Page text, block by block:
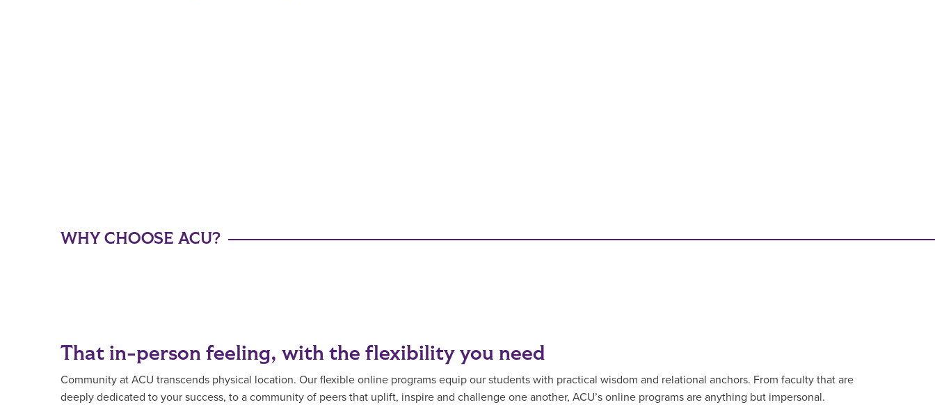
WHY CHOOSE ACU?
That in-person feeling, with the flexibility you need
Community at ACU transcends physical location. Our flexible online programs equip our students with practical wisdom and relational anchors. From faculty that are
deeply dedicated to your success, to a community of peers that uplift, inspire and challenge one another, ACU’s online programs are anything but impersonal.